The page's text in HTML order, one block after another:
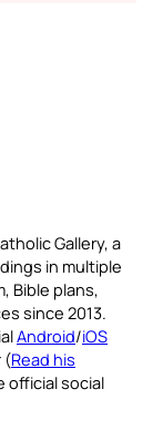
Gallery, a
in multiple
Bible plans,
since 2013.
Android/iOS
(Read his
official social